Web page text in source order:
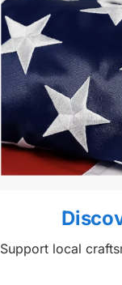
Support local